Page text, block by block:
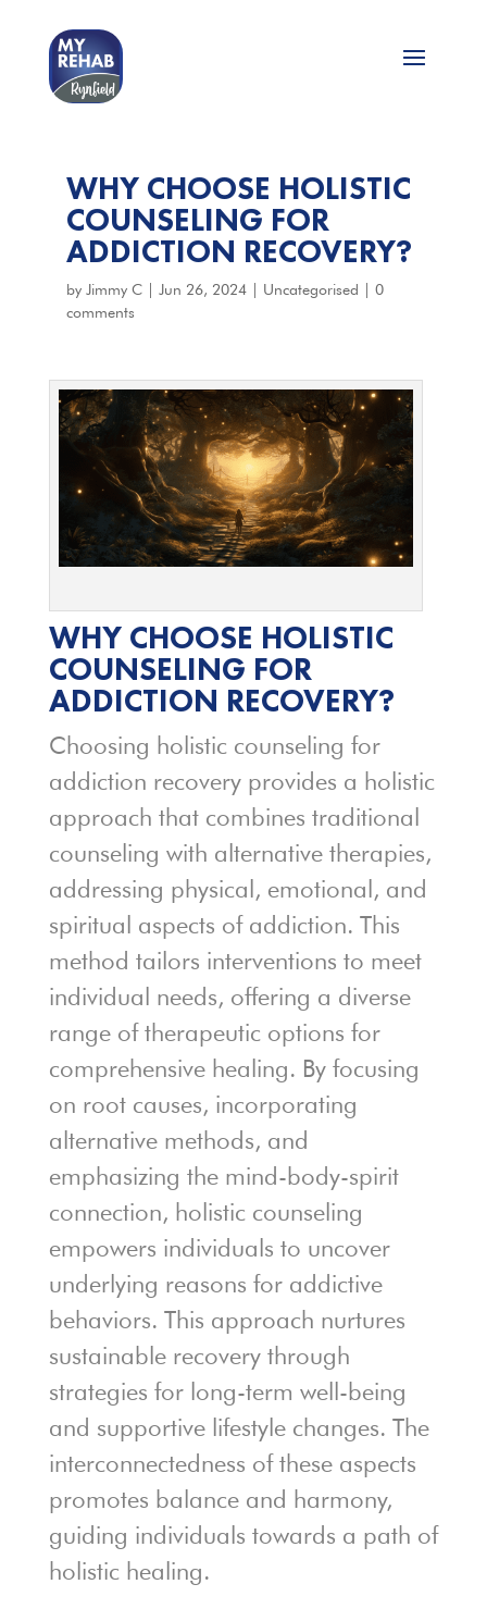
WHY CHOOSE HOLISTIC
COUNSELING FOR
ADDICTION RECOVERY?
by Jimmy C| Jun 26, 2024| Uncategorised
0
comments
WHY CHOOSE HOLISTIC
COUNSELING FOR
ADDICTION RECOVERY?
Choosing holistic counseling for
addiction recovery provides a holistic
approach that combines traditional
counseling with alternative therapies,
addressing physical, emotional, and
spiritual aspects of addiction. This
method tailors interventions to meet
individual needs, offering a diverse
range of therapeutic options for
comprehensive healing. By focusing
on root causes, incorporating
alternative methods, and
emphasizing the mind-body-spirit
connection, holistic counseling
empowers individuals to uncover
underlying reasons for addictive
behaviors. This approach nurtures
sustainable recovery through
strategies for long-term well-being
and supportive lifestyle changes. The
interconnectedness of these aspects
promotes balance and harmony,
guiding individuals towards a path of
holistic healing.